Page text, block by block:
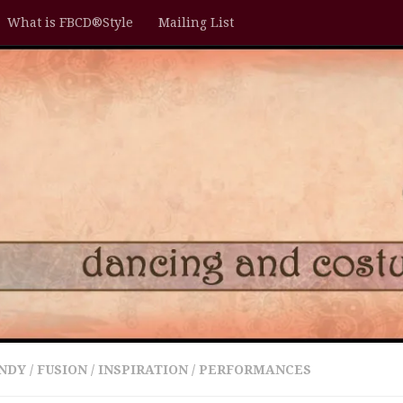
What is FBCD®Style Mailing List
/ FUSION / INSPIRATION / PERFORMANCES